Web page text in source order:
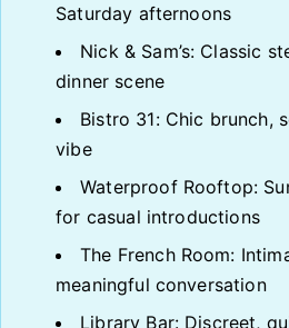
Saturday afternoons
Nick & Sam’s: Classic
dinner scene
Bistro 31: Chic brunch,
vibe
Waterproof Rooftop:
for casual introductions
The French Room:
meaningful conversation
Library Bar: Discreet,